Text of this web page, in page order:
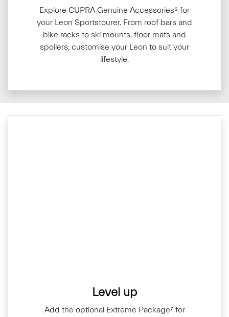
Explore CUPRA Genuine Accessories⁶ for
your Leon Sportstourer. From roof bars and
bike racks to ski mounts, floor mats and
spoilers, customise your Leon to suit your
lifestyle.
Level up
Add the optional Extreme Package⁷ for